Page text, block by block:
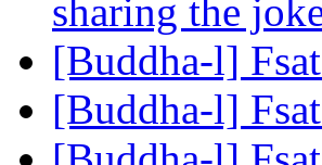
sharing the
[Buddha-l]
[Buddha-l]